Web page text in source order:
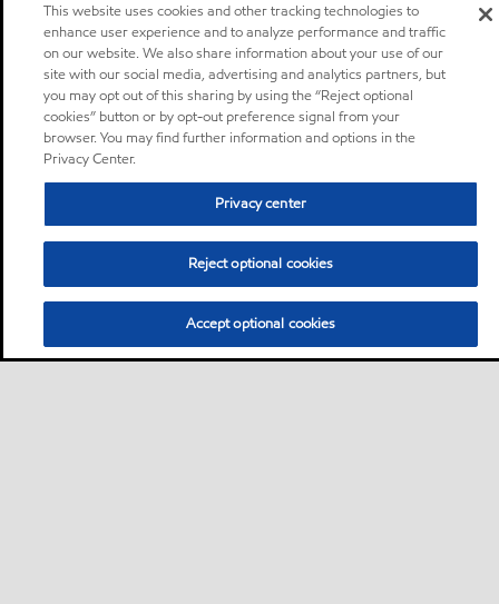
This website uses cookies and other tracking technologies to
enhance user experience and to analyze performance and traffic
on our website. We also share information about your use of our
site with our social media, advertising and analytics partners, but
you may opt out of this sharing by using the “Reject optional
cookies” button or by opt-out preference signal from your
browser. You may find further information and options in the
Privacy Center.
Privacy center
Reject optional cookies
Accept optional cookies